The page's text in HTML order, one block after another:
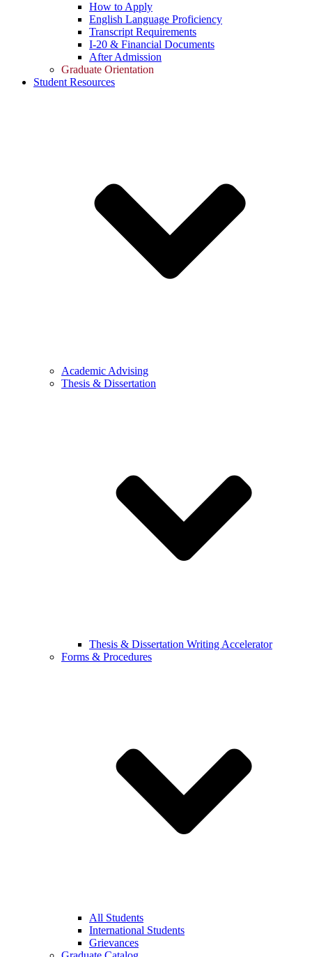
How to Apply
English Language Proficiency
Transcript Requirements
I-20 & Financial Documents
After Admission
Graduate Orientation
Student Resources
Academic Advising
Thesis & Dissertation
Thesis & Dissertation Writing Accelerator
Forms & Procedures
All Students
International Students
Grievances